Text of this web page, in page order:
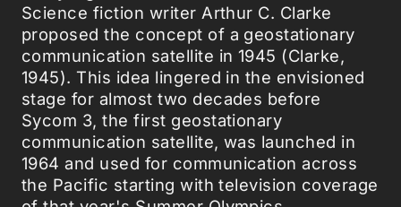
Science fiction writer Arthur C. Clarke
proposed the concept of a geostationary
communication satellite in 1945 (Clarke,
1945). This idea lingered in the envisioned
stage for almost two decades before
Sycom 3, the first geostationary
communication satellite, was launched in
1964 and used for communication across
the Pacific starting with television coverage